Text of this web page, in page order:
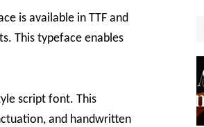
is available in TTF and
This typeface enables
script font. This
and handwritten